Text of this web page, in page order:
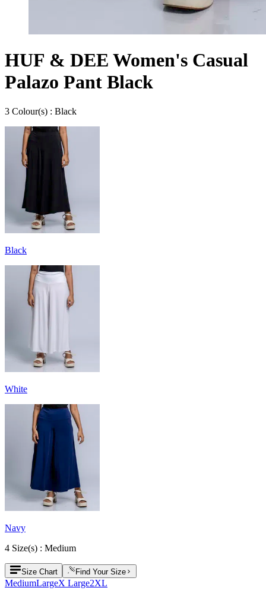
HUF & DEE Women's Casual
Palazo Pant Black
3 Colour(s) : Black
Black
White
Navy
4 Size(s) : Medium
Size Chart Find Your Size
MediumLargeX Large2XL